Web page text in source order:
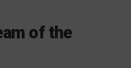
of the